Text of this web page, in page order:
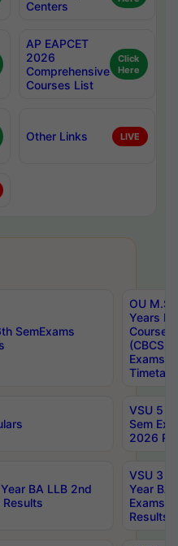
Centers
AP EAPCET
2026
Comprehensive
Courses List
Click
Here
Other Links LIVE
SemExams
OU
Years
Course
(CBCS)
Exams
VSU 5
Sem
2026
BA LLB 2nd
VSU 3
Year BA
Exams
Results